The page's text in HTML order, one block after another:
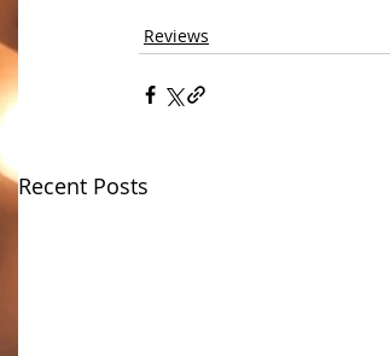
Reviews
Recent Posts